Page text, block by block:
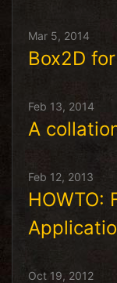
Mar 5, 2014
Box2D
Feb 13, 2014
A
Feb 12, 2013
HOWTO:
Oct 19, 2012